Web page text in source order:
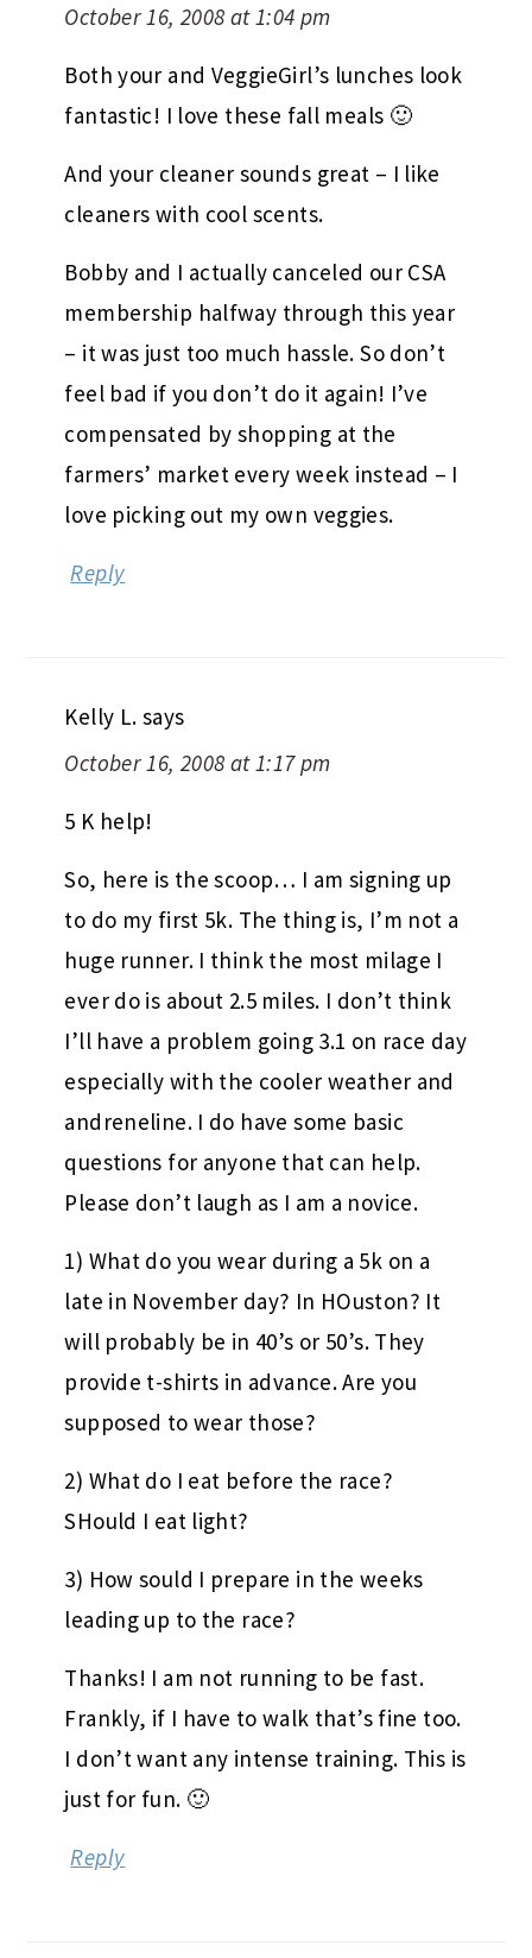
October 16, 2008 at 1:04 pm
Both your and VeggieGirl’s lunches look
fantastic! I love these fall meals 🙂
And your cleaner sounds great – I like
cleaners with cool scents.
Bobby and I actually canceled our CSA
membership halfway through this year
– it was just too much hassle. So don’t
feel bad if you don’t do it again! I’ve
compensated by shopping at the
farmers’ market every week instead – I
love picking out my own veggies.
Reply
Kelly L. says
October 16, 2008 at 1:17 pm
5 K help!
So, here is the scoop… I am signing up
to do my first 5k. The thing is, I’m not a
huge runner. I think the most milage I
ever do is about 2.5 miles. I don’t think
I’ll have a problem going 3.1 on race day
especially with the cooler weather and
andreneline. I do have some basic
questions for anyone that can help.
Please don’t laugh as I am a novice.
1) What do you wear during a 5k on a
late in November day? In HOuston? It
will probably be in 40’s or 50’s. They
provide t-shirts in advance. Are you
supposed to wear those?
2) What do I eat before the race?
SHould I eat light?
3) How sould I prepare in the weeks
leading up to the race?
Thanks! I am not running to be fast.
Frankly, if I have to walk that’s fine too.
I don’t want any intense training. This is
just for fun. 🙂
Reply